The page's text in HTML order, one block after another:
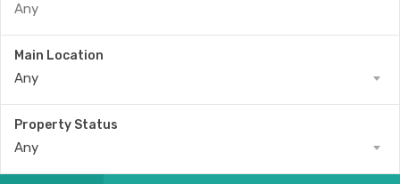
Main Location
Any
Property Status
Any